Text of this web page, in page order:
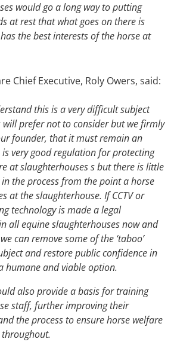
would go a long way to putting
at rest that what goes on there is
the best interests of the horse at
Chief Executive, Roly Owers, said:
this is a very difficult subject
will prefer not to consider but we firmly
founder, that it must remain an
very good regulation for protecting
at slaughterhouses s but there is little
the process from the point a horse
at the slaughterhouse. If CCTV or
technology is made a legal
all equine slaughterhouses now and
can remove some of the ‘taboo’
and restore public confidence in
humane and viable option.
also provide a basis for training
staff, further improving their
the process to ensure horse welfare